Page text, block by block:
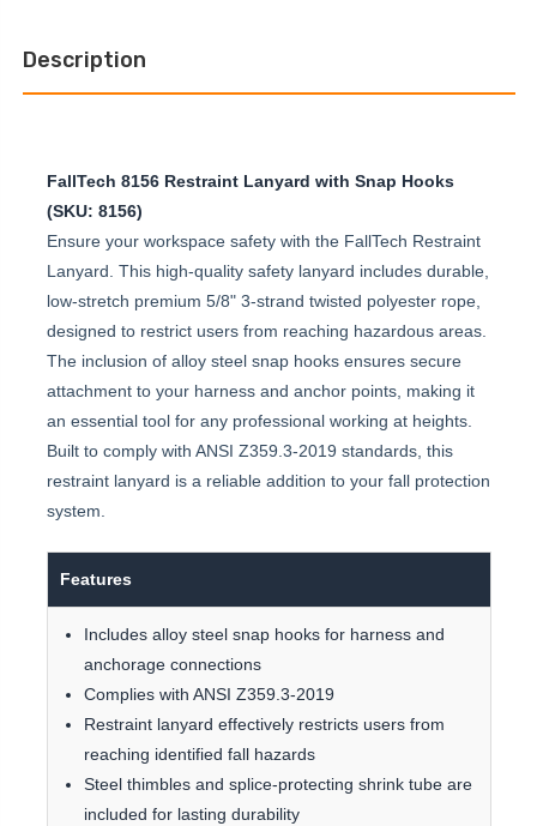
Description
FallTech 8156 Restraint Lanyard with Snap Hooks
(SKU: 8156)
Ensure your workspace safety with the FallTech Restraint
Lanyard. This high-quality safety lanyard includes durable,
low-stretch premium 5/8" 3-strand twisted polyester rope,
designed to restrict users from reaching hazardous areas.
The inclusion of alloy steel snap hooks ensures secure
attachment to your harness and anchor points, making it
an essential tool for any professional working at heights.
Built to comply with ANSI Z359.3-2019 standards, this
restraint lanyard is a reliable addition to your fall protection
system.
Features
Includes alloy steel snap hooks for harness and
anchorage connections
Complies with ANSI Z359.3-2019
Restraint lanyard effectively restricts users from
reaching identified fall hazards
Steel thimbles and splice-protecting shrink tube are
included for lasting durability